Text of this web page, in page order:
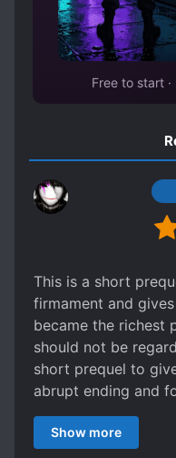
ROYALTY
STRATEGIC
THIEVES
TRANSPORTED
Free to start
This is a short
firmament and
became the richest
should not be
short prequel to
abrupt ending and
you're planning to
read this because
Show more